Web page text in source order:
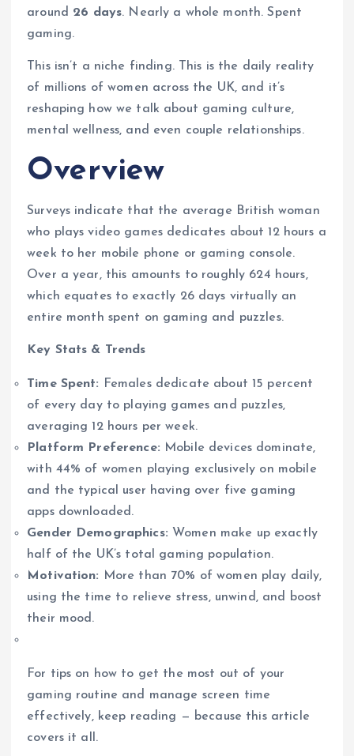
around 26 days. Nearly a whole month. Spent
gaming.
This isn’t a niche finding. This is the daily reality
of millions of women across the UK, and it’s
reshaping how we talk about gaming culture,
mental wellness, and even couple relationships.
Overview
Surveys indicate that the average British woman
who plays video games dedicates about 12 hours a
week to her mobile phone or gaming console.
Over a year, this amounts to roughly 624 hours,
which equates to exactly 26 days virtually an
entire month spent on gaming and puzzles.
Key Stats & Trends
Time Spent:
Females dedicate about 15 percent
of every day to playing games and puzzles,
averaging 12 hours per week.
Platform Preference: Mobile devices dominate,
with 44% of women playing exclusively on mobile
and the typical user having over five gaming
apps downloaded.
Gender Demographics: Women make up exactly
half of the UK’s total gaming population.
Motivation:
More than 70% of women play daily,
using the time to relieve stress, unwind, and boost
their mood.
For tips on how to get the most out of your
gaming routine and manage screen time
effectively, keep reading — because this article
covers it all.